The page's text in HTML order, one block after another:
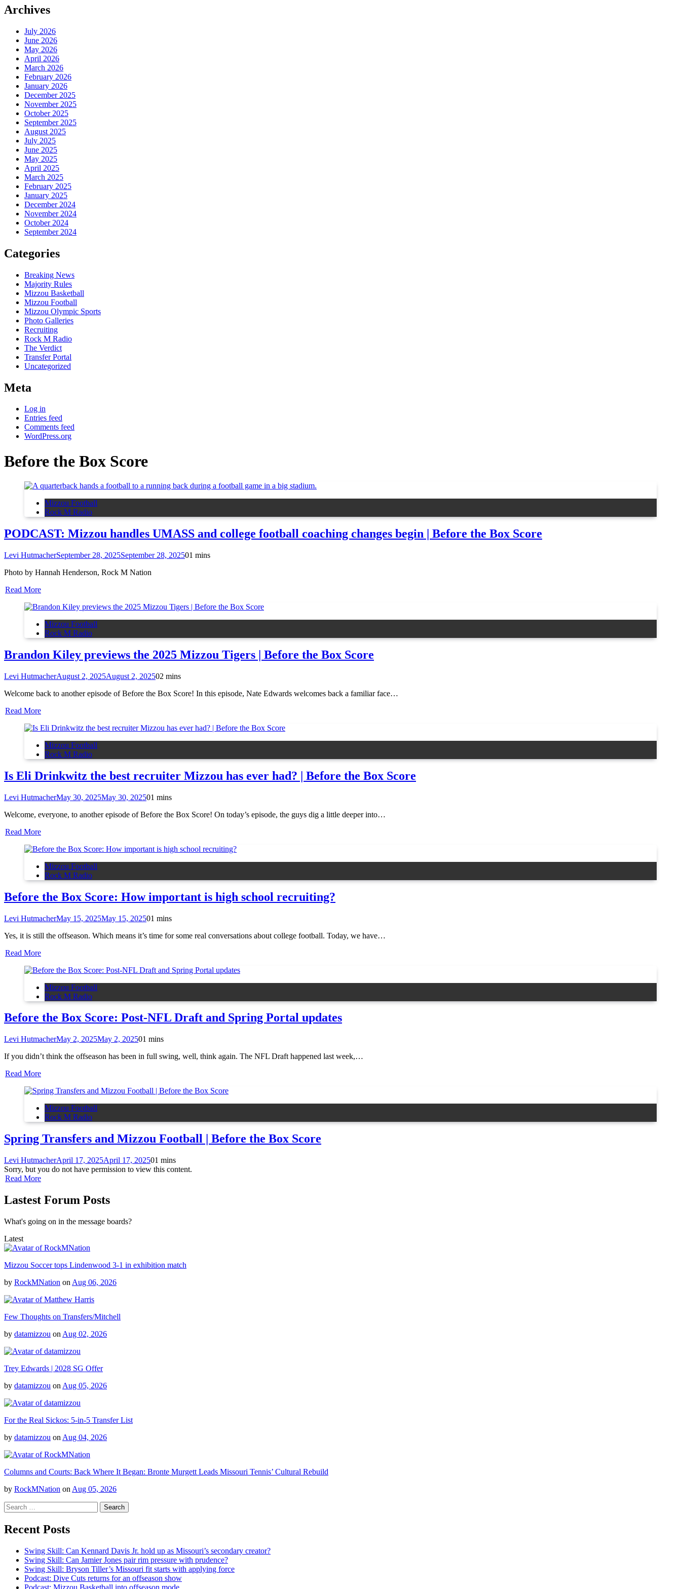
Archives
July 2026
June 2026
May 2026
April 2026
March 2026
February 2026
January 2026
December 2025
November 2025
October 2025
September 2025
August 2025
July 2025
June 2025
May 2025
April 2025
March 2025
February 2025
January 2025
December 2024
November 2024
October 2024
September 2024
Categories
Breaking News
Majority Rules
Mizzou Basketball
Mizzou Football
Mizzou Olympic Sports
Photo Galleries
Recruiting
Rock M Radio
The Verdict
Transfer Portal
Uncategorized
Meta
Log in
Entries feed
Comments feed
WordPress.org
Before the Box Score
Mizzou Football
Rock M Radio
PODCAST: Mizzou handles UMASS and college football coaching changes begin | Before the Box Score
Levi HutmacherSeptember 28, 2025September 28, 202501 mins
Photo by Hannah Henderson, Rock M Nation
Read More
Mizzou Football
Rock M Radio
Brandon Kiley previews the 2025 Mizzou Tigers | Before the Box Score
Levi HutmacherAugust 2, 2025August 2, 202502 mins
Welcome back to another episode of Before the Box Score! In this episode, Nate Edwards welcomes back a familiar face…
Read More
Mizzou Football
Rock M Radio
Is Eli Drinkwitz the best recruiter Mizzou has ever had? | Before the Box Score
Levi HutmacherMay 30, 2025May 30, 202501 mins
Welcome, everyone, to another episode of Before the Box Score! On today’s episode, the guys dig a little deeper into…
Read More
Mizzou Football
Rock M Radio
Before the Box Score: How important is high school recruiting?
Levi HutmacherMay 15, 2025May 15, 202501 mins
Yes, it is still the offseason. Which means it’s time for some real conversations about college football. Today, we have…
Read More
Mizzou Football
Rock M Radio
Before the Box Score: Post-NFL Draft and Spring Portal updates
Levi HutmacherMay 2, 2025May 2, 202501 mins
If you didn’t think the offseason has been in full swing, well, think again. The NFL Draft happened last week,…
Read More
Mizzou Football
Rock M Radio
Spring Transfers and Mizzou Football | Before the Box Score
Levi HutmacherApril 17, 2025April 17, 202501 mins
Sorry, but you do not have permission to view this content.
Read More
Lastest Forum Posts
What's going on in the message boards?
Latest
Mizzou Soccer tops Lindenwood 3-1 in exhibition match
by RockMNation on Aug 06, 2026
Few Thoughts on Transfers/Mitchell
by datamizzou on Aug 02, 2026
Trey Edwards | 2028 SG Offer
by datamizzou on Aug 05, 2026
For the Real Sickos: 5-in-5 Transfer List
by datamizzou on Aug 04, 2026
Columns and Courts: Back Where It Began: Bronte Murgett Leads Missouri Tennis’ Cultural Rebuild
by RockMNation on Aug 05, 2026
Search
for:
Recent Posts
Swing Skill: Can Kennard Davis Jr. hold up as Missouri’s secondary creator?
Swing Skill: Can Jamier Jones pair rim pressure with prudence?
Swing Skill: Bryson Tiller’s Missouri fit starts with applying force
Podcast: Dive Cuts returns for an offseason show
Podcast: Mizzou Basketball into offseason mode